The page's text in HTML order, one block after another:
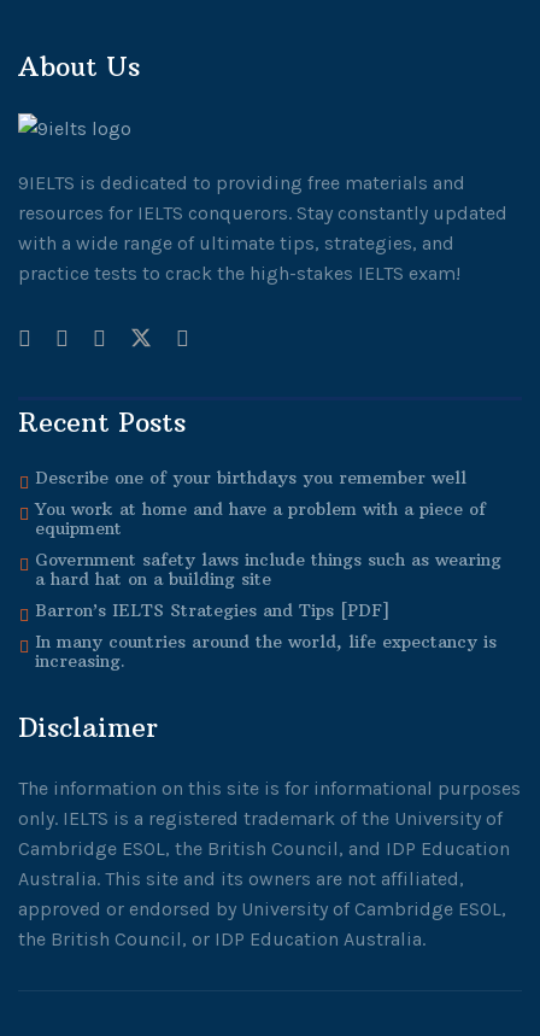
About Us
9IELTS is dedicated to providing free materials and
resources for IELTS conquerors. Stay constantly updated
with a wide range of ultimate tips, strategies, and
practice tests to crack the high-stakes IELTS exam!
Recent Posts
Describe one of your birthdays you remember well
You work at home and have a problem with a piece of
equipment
Government safety laws include things such as wearing
a hard hat on a building site
Barron’s IELTS Strategies and Tips [PDF]
In many countries around the world, life expectancy is
increasing.
Disclaimer
The information on this site is for informational purposes
only. IELTS is a registered trademark of the University of
Cambridge ESOL, the British Council, and IDP Education
Australia. This site and its owners are not affiliated,
approved or endorsed by University of Cambridge ESOL,
the British Council, or IDP Education Australia.